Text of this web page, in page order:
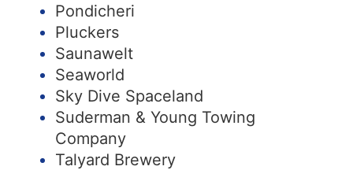
Pondicheri
Pluckers
Saunawelt
Seaworld
Sky Dive Spaceland
Suderman & Young Towing
Company
Talyard Brewery